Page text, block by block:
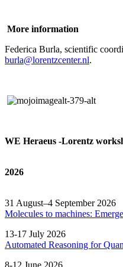
More information
Federica Burla, scientific
burla@lorentzcenter.nl.
WE Heraeus -Lorentz
2026
31 August–4 September 2026
Molecules to machines:
13-17 July 2026
Automated Reasoning for
8-12 June 2026